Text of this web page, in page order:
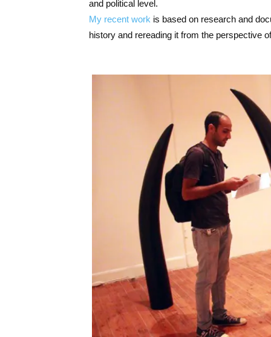
and political level.
My recent work is based on research and
history and rereading it from the perspective